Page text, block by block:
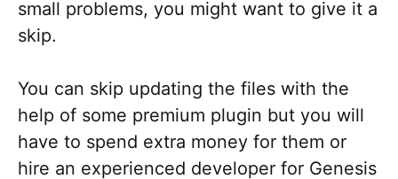
small problems, you might want to give it a
skip.
You can skip updating the files with the
help of some premium plugin but you will
have to spend extra money for them or
hire an experienced developer for Genesis